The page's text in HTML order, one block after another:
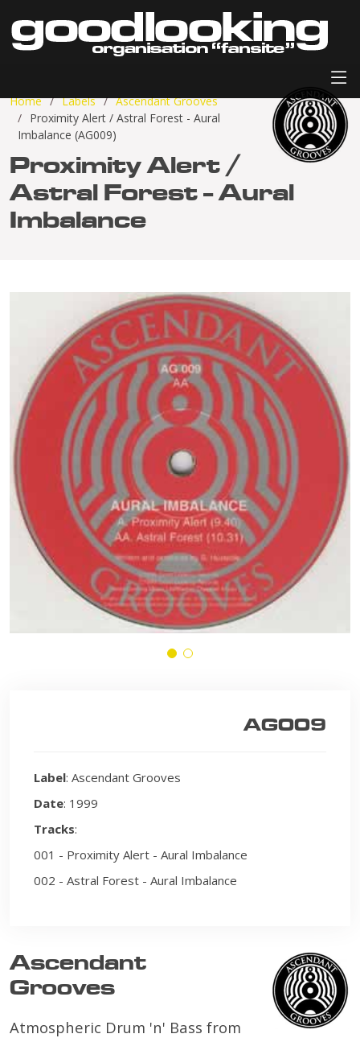
Home Labels
Ascendant Grooves
Proximity Alert / Astral Forest - Aural
Imbalance (AG009)
Proximity Alert /
Astral Forest - Aural
Imbalance
AG009
Label: Ascendant Grooves
Date: 1999
Tracks:
001 - Proximity Alert - Aural Imbalance
002 - Astral Forest - Aural Imbalance
Ascendant
Grooves
Atmospheric Drum 'n' Bass from